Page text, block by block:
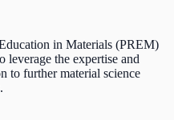
in Materials (PREM)
leverage the expertise and
to further material science